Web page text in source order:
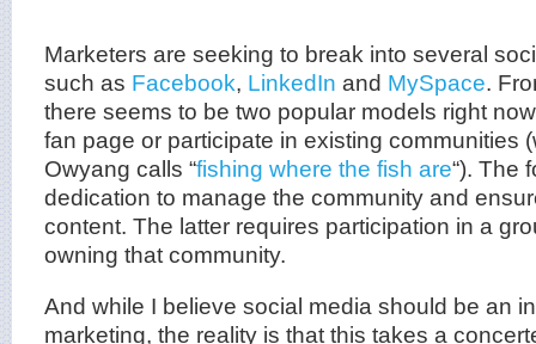
Marketers are seeking to break into several
such as Facebook, LinkedIn and MySpace.
there seems to be two popular models right
fan page or participate in existing communities
Owyang calls “fishing where the fish are“). The
dedication to manage the community and
content. The latter requires participation in a
owning that community.
And while I believe social media should be an
marketing, the reality is that this takes a